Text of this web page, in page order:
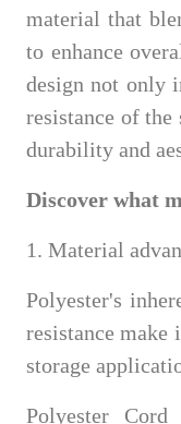
material that
to enhance
design not only
resistance of
durability and
Discover what
1. Material
Polyester's
resistance
storage
Polyester Cord